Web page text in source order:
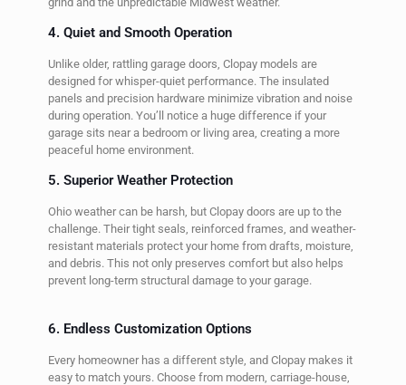
4. Quiet and Smooth Operation
Unlike older, rattling garage doors, Clopay models are
designed for whisper-quiet performance. The insulated
panels and precision hardware minimize vibration and noise
during operation. You’ll notice a huge difference if your
garage sits near a bedroom or living area, creating a more
peaceful home environment.
5. Superior Weather Protection
Ohio weather can be harsh, but Clopay doors are up to the
challenge. Their tight seals, reinforced frames, and weather-
resistant materials protect your home from drafts, moisture,
and debris. This not only preserves comfort but also helps
prevent long-term structural damage to your garage.
6. Endless Customization Options
Every homeowner has a different style, and Clopay makes it
easy to match yours. Choose from modern, carriage-house,